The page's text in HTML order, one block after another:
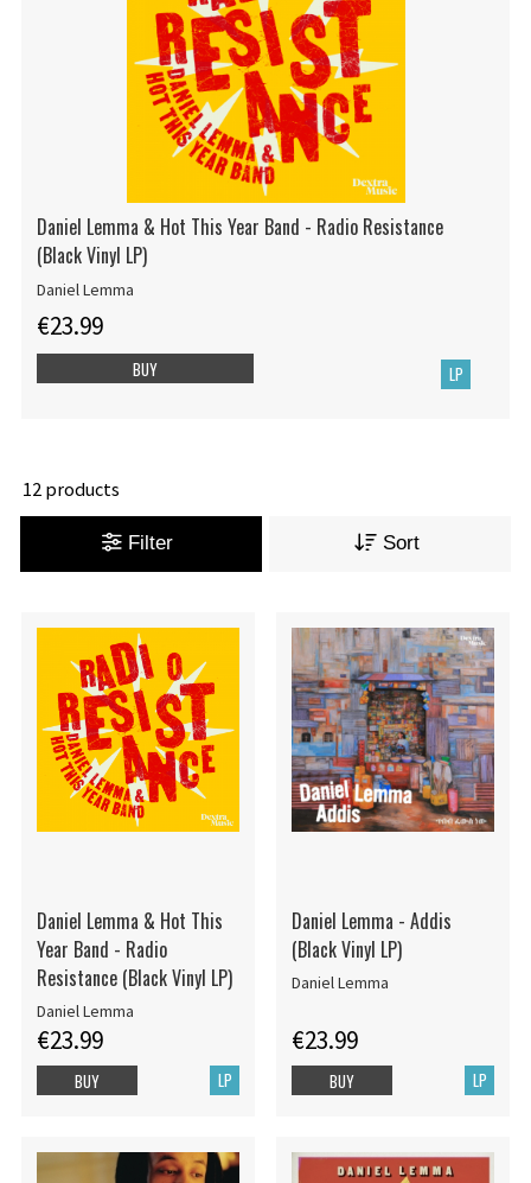
Daniel Lemma & Hot This Year Band - Radio Resistance
(Black Vinyl LP)
Daniel Lemma
€23.99
LP
BUY
12 products
Filter Sort
Daniel Lemma & Hot This
Year Band - Radio
Resistance (Black Vinyl LP)
Daniel Lemma
€23.99
LP
BUY
Daniel Lemma - Addis
(Black Vinyl LP)
Daniel Lemma
€23.99
LP
BUY